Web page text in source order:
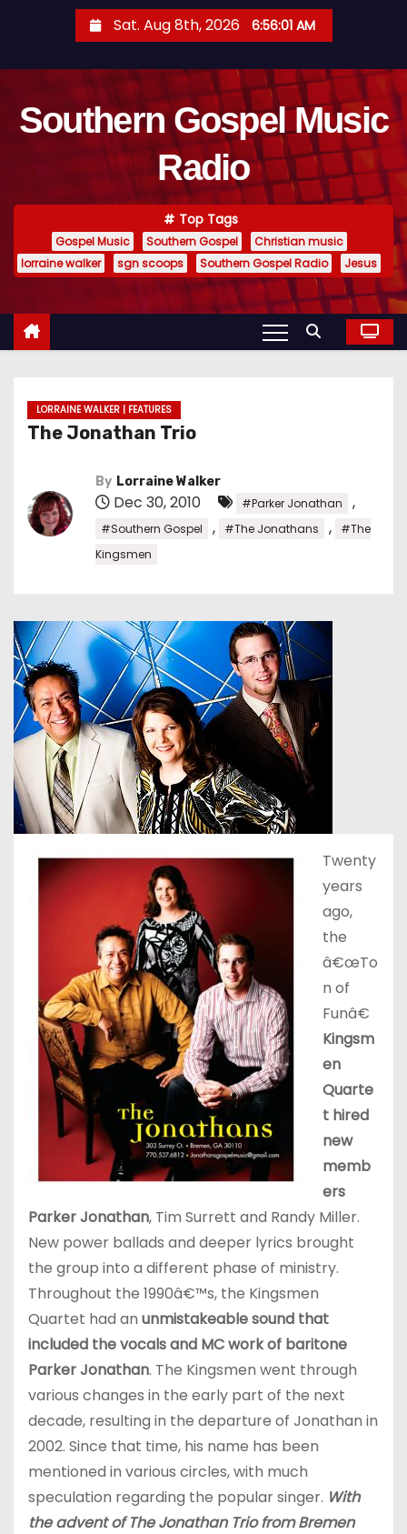
t
Sat. Aug 8th, 2026 6:56:02 AM
Southern Gospel Music
Radio
Top Tags
Gospel Music Southern Gospel
Christian music
lorraine walker
sgn scoops Southern Gospel Radio Jesus
LORRAINE WALKER | FEATURES
The Jonathan Trio
By Lorraine Walker
Dec 30, 2010 #Parker Jonathan ,
#Southern Gospel , #The Jonathans ,
#The
Kingsmen
Twenty
years
ago,
the
â€œTo
n of
Funâ€
Kingsm
en
Quarte
t hired
new
memb
ers
Parker Jonathan, Tim Surrett and Randy Miller.
New power ballads and deeper lyrics brought
the group into a different phase of ministry.
Throughout the 1990â€™s, the Kingsmen
Quartet had an unmistakeable sound that
included the vocals and MC work of baritone
Parker Jonathan. The Kingsmen went through
various changes in the early part of the next
decade, resulting in the departure of Jonathan in
2002. Since that time, his name has been
mentioned in various circles, with much
speculation regarding the popular singer. With
the advent of The Jonathan Trio from Bremen